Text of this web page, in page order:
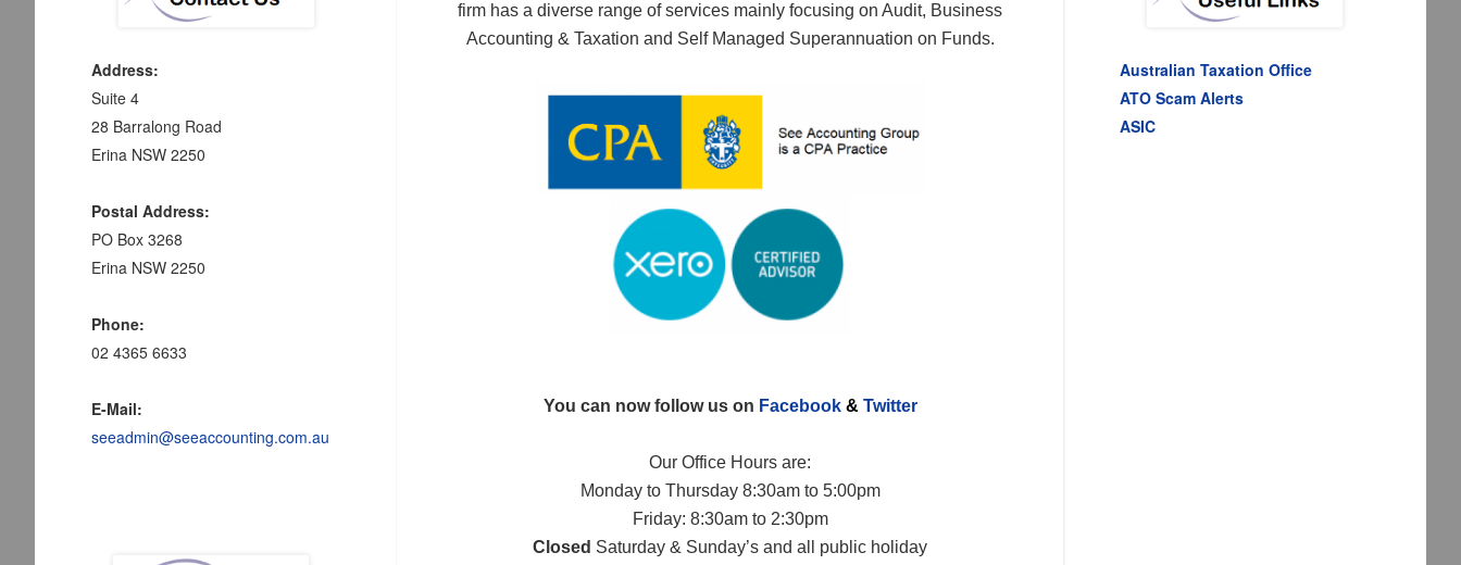
firm has a diverse range of services mainly focusing on Audit, Business
Accounting & Taxation and Self Managed Superannuation on Funds.
You can now follow us on Facebook& Twitter
Our Office Hours are:
Monday to Thursday 8:30am to 5:00pm
Friday: 8:30am to 2:30pm
Closed Saturday & Sunday’s and all public holiday
Address:
Suite 4
28 Barralong Road
Erina NSW 2250
Postal Address:
PO Box 3268
Erina NSW 2250
Phone:
02 4365 6633
E-Mail:
seeadmin@seeaccounting.com.au
Australian Taxation Office
ATO Scam Alerts
ASIC